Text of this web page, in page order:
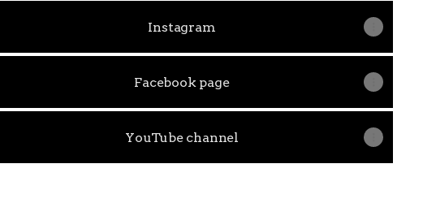
Instagram
Facebook page
YouTube channel